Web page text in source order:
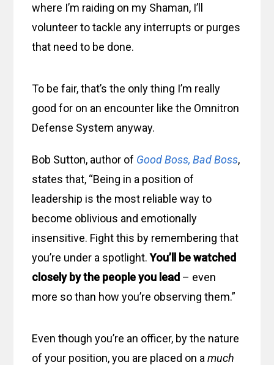
where I’m raiding on my Shaman, I’ll
volunteer to tackle any interrupts or purges
that need to be done.
To be fair, that’s the only thing I’m really
good for on an encounter like the Omnitron
Defense System anyway.
Bob Sutton, author of Good Boss, Bad Boss,
states that, “Being in a position of
leadership is the most reliable way to
become oblivious and emotionally
insensitive. Fight this by remembering that
you’re under a spotlight.You’ll be watched
closely by the people you lead – even
more so than how you’re observing them.”
Even though you’re an officer, by the nature
of your position, you are placed on amuch